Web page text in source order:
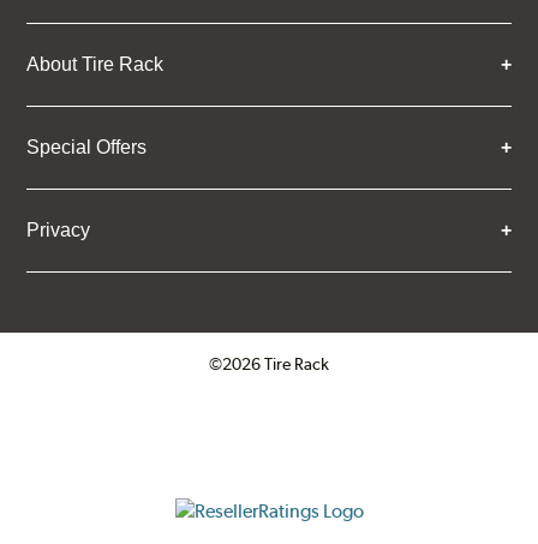
About Tire Rack
Special Offers
Privacy
©2026 Tire Rack
ResellerRatings